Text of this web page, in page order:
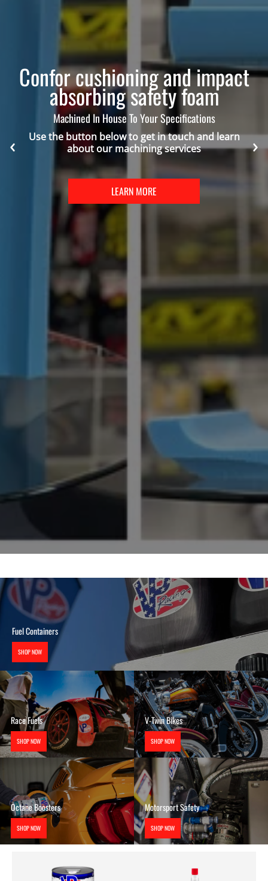
Confor cushioning and impact
absorbing safety foam
Machined In House To Your Specifications
Use the button below to get in touch and learn
about our machining services
LEARN MORE
Fuel Containers
SHOP NOW
Race Fuels
SHOP NOW
Octane Boosters
SHOP NOW
V-Twin Bikes
SHOP NOW
Motorsport Safety
SHOP NOW